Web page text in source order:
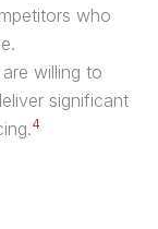
who
willing to
significant
4